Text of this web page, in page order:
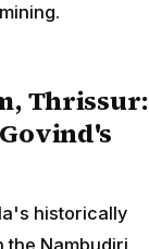
Thrissur:
historically